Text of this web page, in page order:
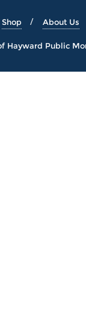
Shop About Us
Hayward Public